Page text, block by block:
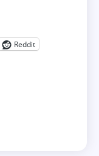
Reddit